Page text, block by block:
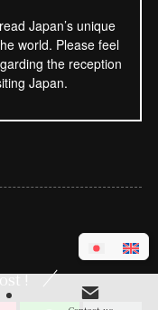
Japan’s unique
world. Please feel
the reception
Japan.
!